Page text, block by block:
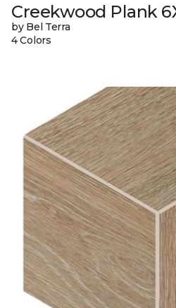
Creekwood Plank
by Bel Terra
4 Colors